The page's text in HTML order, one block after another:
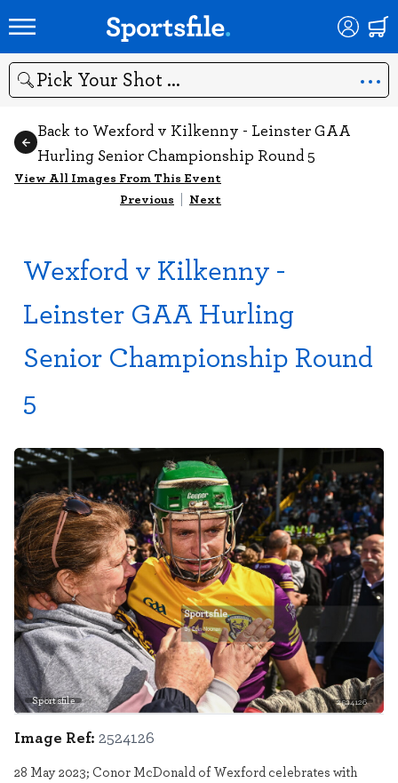
Search
Back to Wexford v Kilkenny - Leinster GAA
Hurling Senior Championship Round 5
View All Images From This Event
Previous | Next
Wexford v Kilkenny -
Leinster GAA Hurling
Senior Championship Round
5
Sportsfile 2524126
Image Ref: 2524126
28 May 2023; Conor McDonald of Wexford celebrates with